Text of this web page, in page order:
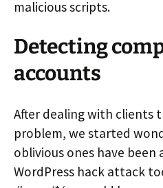
malicious scripts.
Detecting
accounts
After dealing with clients
problem, we started
oblivious ones have been
WordPress hack attack